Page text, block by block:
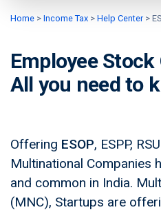
Home > Income Tax > Help Center >
Employee
All you need to
Offering ESOP, ESPP,
Multinational Companies
and common in India.
(MNC), Startups are